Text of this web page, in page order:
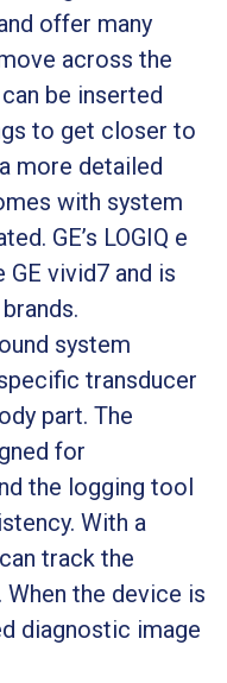
offer many
across the
be inserted
to get closer to
more detailed
with system
GE’s LOGIQ e
vivid7 and is
system
transducer
part. The
for
the logging tool
With a
track the
the device is
diagnostic image